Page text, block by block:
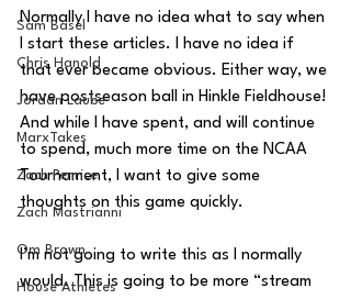
Sam Basel
Chris Hanold
Jordan Laube
MarxTakes
Zach Penrice
Zach Mastrianni
Om Brown
House Athletes
Normally I have no idea what to say when
I start these articles. I have no idea if
that ever became obvious. Either way, we
have postseason ball in Hinkle Fieldhouse!
And while I have spent, and will continue
to spend, much more time on the NCAA
Tournament, I want to give some
thoughts on this game quickly.
I’m not going to write this as I normally
would. This is going to be more “stream